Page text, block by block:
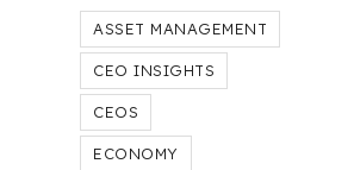
ASSET MANAGEMENT
CEO INSIGHTS
CEOS
ECONOMY